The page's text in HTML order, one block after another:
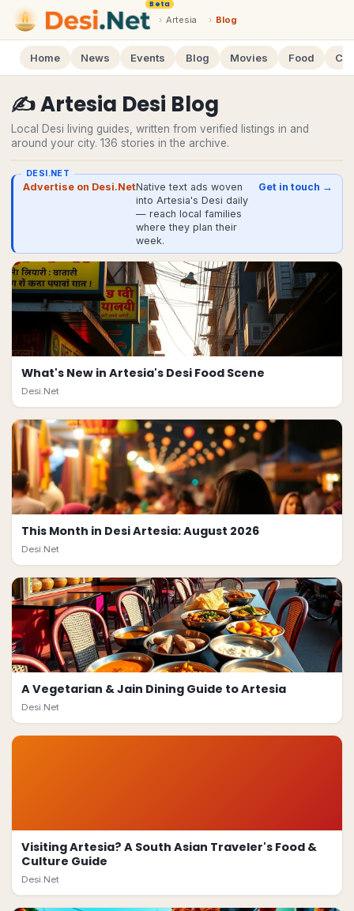
Beta
› Artesia › Blog
Home News Events Blog Movies Food
✍️Artesia Desi Blog
Local Desi living guides, written from verified listings in and
around your city. 136 stories in the archive.
DESI.NET
Advertise on Desi.NetNative text ads woven
into Artesia's Desi daily
— reach local families
where they plan their
week.
Get in touch →
What's New in Artesia's Desi Food Scene
Desi.Net
This Month in Desi Artesia: August 2026
Desi.Net
A Vegetarian & Jain Dining Guide to Artesia
Desi.Net
Visiting Artesia? A South Asian Traveler's Food &
Culture Guide
Desi.Net